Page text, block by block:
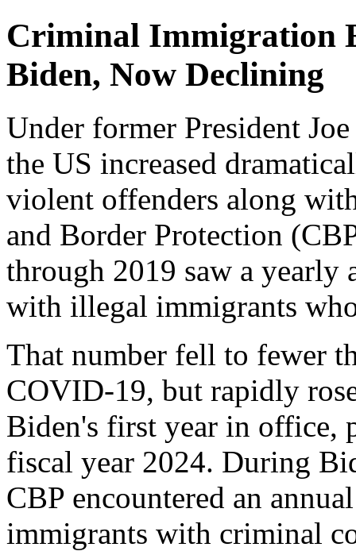
Criminal Immigration
Biden, Now Declining
Under former President
the US increased
violent offenders along
and Border Protection
through 2019 saw a yearly
with illegal immigrants
That number fell to fewer
COVID-19, but rapidly
Biden's first year in office,
fiscal year 2024. During
CBP encountered an
immigrants with criminal